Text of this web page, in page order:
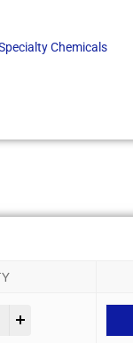
Chemicals